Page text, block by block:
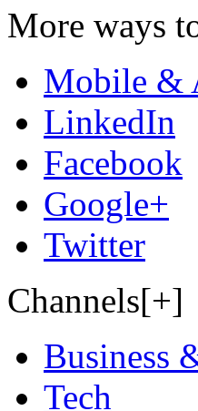
More ways
Mobile &
LinkedIn
Facebook
Google+
Twitter
Channels[+]
Business
Tech